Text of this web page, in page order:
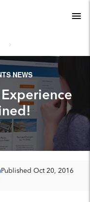
NEWS
Published Oct 20, 2016